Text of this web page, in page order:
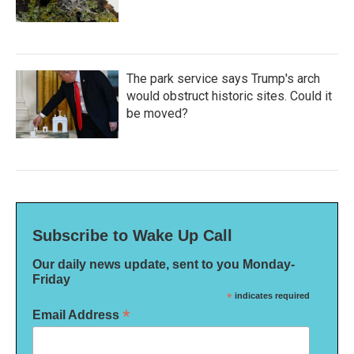
The park service says Trump's arch
would obstruct historic sites. Could it
be moved?
Subscribe to Wake Up Call
Our daily news update, sent to you Monday-
Friday
* indicates required
Email Address *